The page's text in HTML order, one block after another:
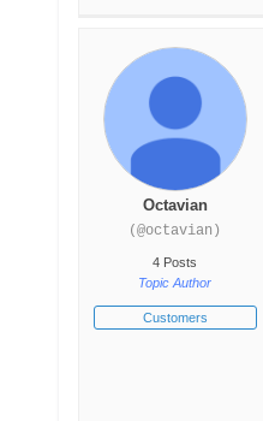
Octavian
(@octavian)
4 Posts
Topic Author
Customers